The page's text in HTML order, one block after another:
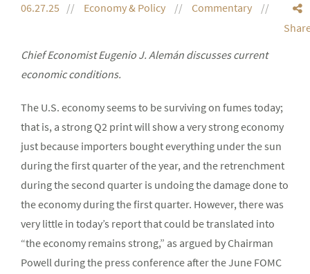
06.27.25 Economy & Policy
Commentary
Chief Economist Eugenio J. Alemán discusses current
economic conditions.
The U.S. economy seems to be surviving on fumes today;
that is, a strong Q2 print will show a very strong economy
just because importers bought everything under the sun
during the first quarter of the year, and the retrenchment
during the second quarter is undoing the damage done to
the economy during the first quarter. However, there was
very little in today’s report that could be translated into
“the economy remains strong,” as argued by Chairman
Powell during the press conference after the June FOMC